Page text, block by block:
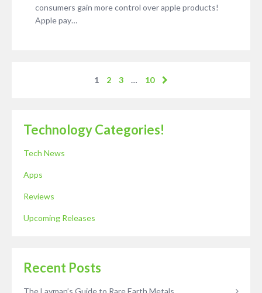
consumers gain more control over apple products!
Apple pay…
1 2 3 … 10
Technology Categories!
Tech News
Apps
Reviews
Upcoming Releases
Recent Posts
The Layman’s Guide to Rare Earth Metals